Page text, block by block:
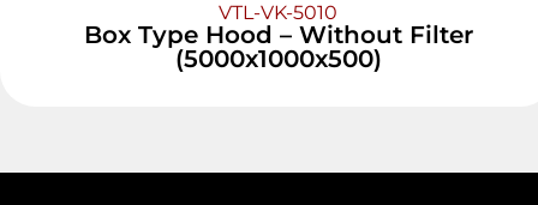
VTL-VK-5010
Box Type Hood – Without Filter
(5000x1000x500)